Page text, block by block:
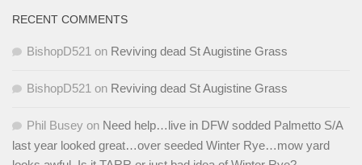
RECENT COMMENTS
BishopD521 on Reviving dead St Augistine Grass
BishopD521 on Reviving dead St Augistine Grass
Phil Busey on Need help…live in DFW sodded Palmetto S/A
last year looked great…over seeded Winter Rye…mow yard